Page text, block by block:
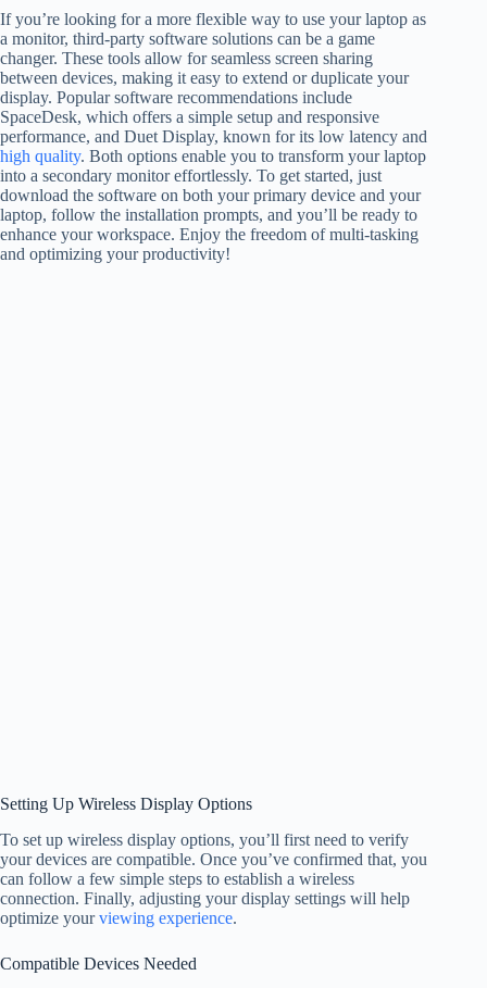
If you’re looking for a more flexible way to use your laptop as
a monitor, third-party software solutions can be a game
changer. These tools allow for seamless screen sharing
between devices, making it easy to extend or duplicate your
display. Popular software recommendations include
SpaceDesk, which offers a simple setup and responsive
performance, and Duet Display, known for its low latency and
high quality. Both options enable you to transform your laptop
into a secondary monitor effortlessly. To get started, just
download the software on both your primary device and your
laptop, follow the installation prompts, and you’ll be ready to
enhance your workspace. Enjoy the freedom of multi-tasking
and optimizing your productivity!
Setting Up Wireless Display Options
To set up wireless display options, you’ll first need to verify
your devices are compatible. Once you’ve confirmed that, you
can follow a few simple steps to establish a wireless
connection. Finally, adjusting your display settings will help
optimize yourviewing experience.
Compatible Devices Needed